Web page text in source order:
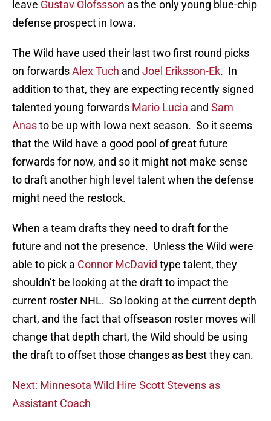
leave Gustav Olofssson as the only young blue-chip
defense prospect in Iowa.
The Wild have used their last two first round picks
on forwardsAlex Tuch and Joel Eriksson-Ek. In
addition to that, they are expecting recently signed
talented young forwards Mario Lucia and Sam
Anasto be up with Iowa next season. So it seems
that the Wild have a good pool of great future
forwards for now, and so it might not make sense
to draft another high level talent when the defense
might need the restock.
When a team drafts they need to draft for the
future and not the presence. Unless the Wild were
able to pick a Connor McDavid type talent, they
shouldn’t be looking at the draft to impact the
current roster NHL. So looking at the current depth
chart, and the fact that offseason roster moves will
change that depth chart, the Wild should be using
the draft to offset those changes as best they can.
Next: Minnesota Wild Hire Scott Stevens as
Assistant Coach